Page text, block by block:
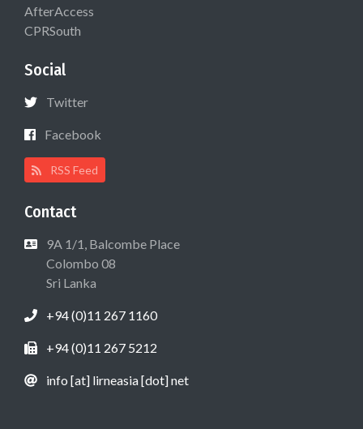
AfterAccess
CPRSouth
Social
Twitter
Facebook
RSS Feed
Contact
9A 1/1, Balcombe Place
Colombo 08
Sri Lanka
+94 (0)11 267 1160
+94 (0)11 267 5212
info [at] lirneasia [dot] net